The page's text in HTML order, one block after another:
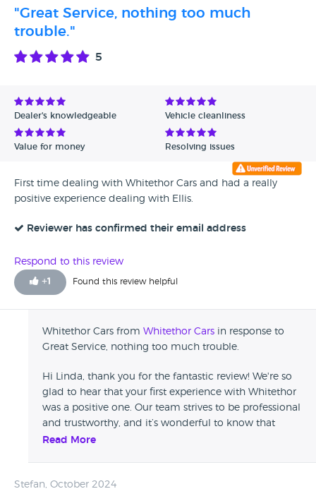
"Great Service, nothing too much
trouble."
5
Dealer's knowledgeable Vehicle cleanliness
Value for money Resolving issues
First time dealing with Whitethor Cars and had a really
positive experience dealing with Ellis.
Reviewer has confirmed their email address
Respond to this review
+1 Found this review helpful
Whitethor Cars from Whitethor Cars in response to
Great Service, nothing too much trouble.
Hi Linda, thank you for the fantastic review! We're so
glad to hear that your first experience with Whitethor
was a positive one. Our team strives to be professional
and trustworthy, and it’s wonderful to know that
came through for you. We truly appreciate your
Read More
Stefan, October 2024